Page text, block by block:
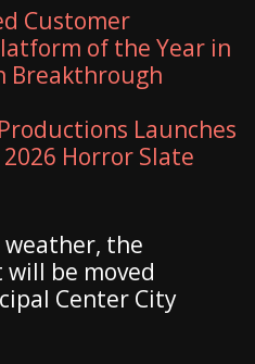
Customer
of the Year in
Breakthrough
Launches
Horror Slate
weather, the
be moved
Center City